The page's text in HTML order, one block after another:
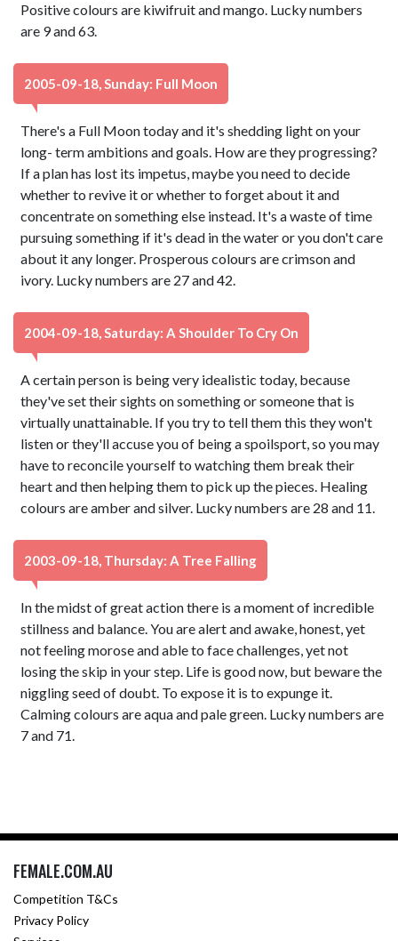
Positive colours are kiwifruit and mango. Lucky numbers
are 9 and 63.
2005-09-18, Sunday: Full Moon
There's a Full Moon today and it's shedding light on your
long- term ambitions and goals. How are they progressing?
If a plan has lost its impetus, maybe you need to decide
whether to revive it or whether to forget about it and
concentrate on something else instead. It's a waste of time
pursuing something if it's dead in the water or you don't care
about it any longer. Prosperous colours are crimson and
ivory. Lucky numbers are 27 and 42.
2004-09-18, Saturday: A Shoulder To Cry On
A certain person is being very idealistic today, because
they've set their sights on something or someone that is
virtually unattainable. If you try to tell them this they won't
listen or they'll accuse you of being a spoilsport, so you may
have to reconcile yourself to watching them break their
heart and then helping them to pick up the pieces. Healing
colours are amber and silver. Lucky numbers are 28 and 11.
2003-09-18, Thursday: A Tree Falling
In the midst of great action there is a moment of incredible
stillness and balance. You are alert and awake, honest, yet
not feeling morose and able to face challenges, yet not
losing the skip in your step. Life is good now, but beware the
niggling seed of doubt. To expose it is to expunge it.
Calming colours are aqua and pale green. Lucky numbers are
7 and 71.
FEMALE.COM.AU
Competition T&Cs
Privacy Policy